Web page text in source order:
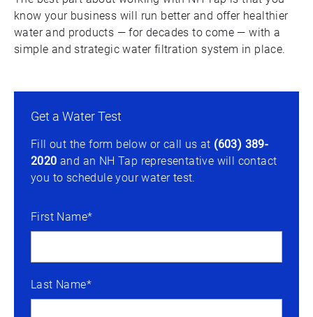
know your business will run better and offer healthier
water and products — for decades to come — with a
simple and strategic water filtration system in place.
Get a Water Test
Fill out the form below or call us at (603) 389-
2020 and an NH Tap representative will contact
you to schedule your water test.
First Name*
Last Name*